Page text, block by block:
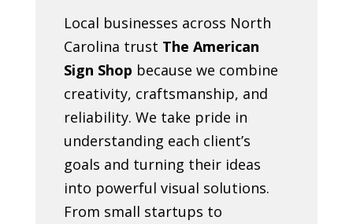
Local businesses across North
Carolina trust The American
Sign Shop because we combine
creativity, craftsmanship, and
reliability. We take pride in
understanding each client’s
goals and turning their ideas
into powerful visual solutions.
From small startups to